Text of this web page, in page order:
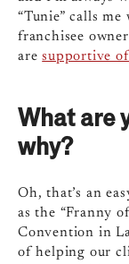
“Tunie” calls
franchisee
aresupportive
What are
why?
Oh, that’s an
as the “Franny
Convention in
of helping our